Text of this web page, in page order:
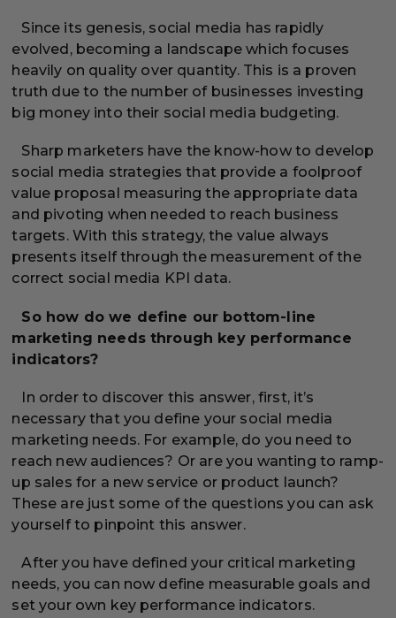
Since its genesis, social media has rapidly
evolved, becoming a landscape which focuses
heavily on quality over quantity. This is a proven
truth due to the number of businesses investing
big money into their social media budgeting.
Sharp marketers have the know-how to develop
social media strategies that provide a foolproof
value proposal measuring the appropriate data
and pivoting when needed to reach business
targets. With this strategy, the value always
presents itself through the measurement of the
correct social media KPI data.
So how do we define our bottom-line
marketing needs through key performance
indicators?
In order to discover this answer, first, it’s
necessary that you define your social media
marketing needs. For example, do you need to
reach new audiences? Or are you wanting to ramp-
up sales for a new service or product launch?
These are just some of the questions you can ask
yourself to pinpoint this answer.
After you have defined your critical marketing
needs, you can now define measurable goals and
set your own key performance indicators.